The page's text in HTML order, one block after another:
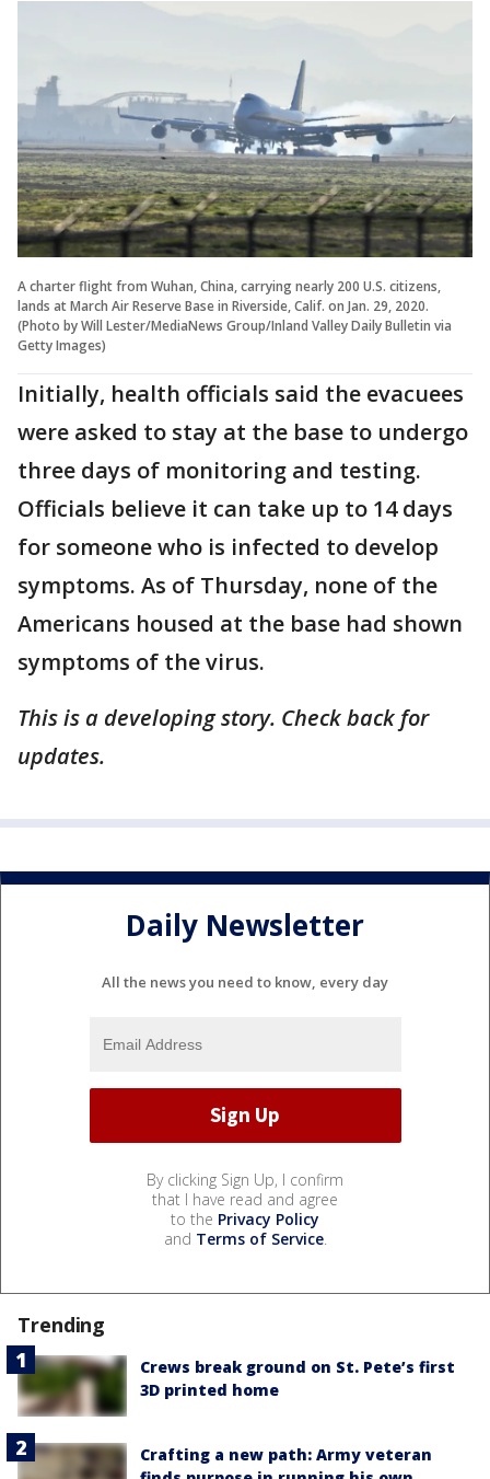
A charter flight from Wuhan, China, carrying nearly 200 U.S. citizens,
lands at March Air Reserve Base in Riverside, Calif. on Jan. 29, 2020.
(Photo by Will Lester/MediaNews Group/Inland Valley Daily Bulletin via
Getty Images)
Initially, health officials said the evacuees
were asked to stay at the base to undergo
three days of monitoring and testing.
Officials believe it can take up to 14 days
for someone who is infected to develop
symptoms. As of Thursday, none of the
Americans housed at the base had shown
symptoms of the virus.
This is a developing story. Check back for
updates.
Daily Newsletter
All the news you need to know, every day
By clicking Sign Up, I confirm
that I have read and agree
to the Privacy Policy
and Terms of Service.
Trending
Crews break ground on St. Pete’s first
3D printed home
Crafting a new path: Army veteran